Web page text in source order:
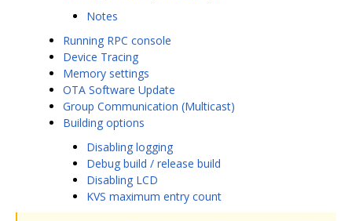
Notes
Running RPC console
Device Tracing
Memory settings
OTA Software Update
Group Communication (Multicast)
Building options
Disabling logging
Debug build / release build
Disabling LCD
KVS maximum entry count